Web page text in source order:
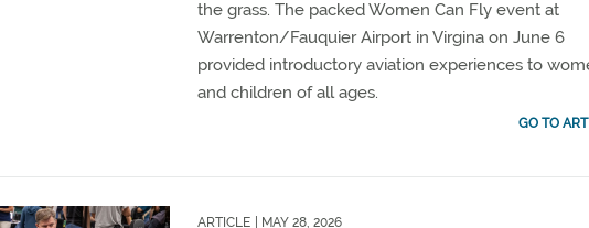
the grass. The packed Women Can Fly event at
Warrenton/Fauquier Airport in Virgina on June 6
provided introductory aviation experiences to
and children of all ages.
GO TO
ARTICLE | MAY 28, 2026